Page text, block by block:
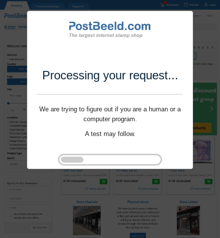
Processing your request...
We are trying to figure out if you are a human or a
computer program.
A test may follow.